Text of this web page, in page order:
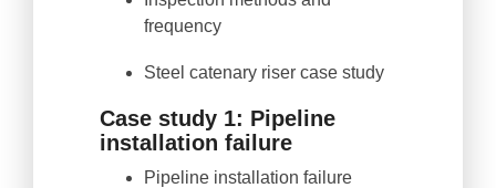
frequency
Steel catenary riser case study
Case study 1: Pipeline
installation failure
Pipeline installation failure